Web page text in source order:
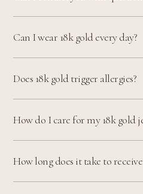
Can I wear 18k gold every day?
Does 18k gold trigger allergies?
How do I care for my 18k gold
How long does it take to